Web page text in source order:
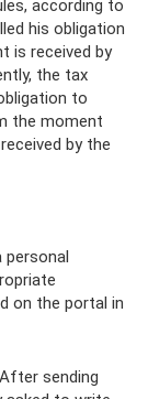
according to
his obligation
is received by
the tax
to
the moment
by the
on the portal in
sending